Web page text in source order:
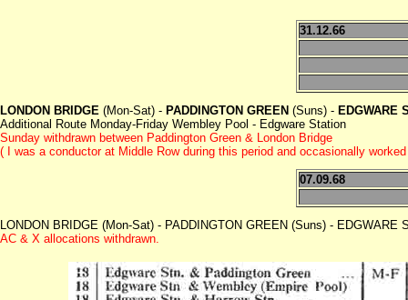
31.12.66
LONDON BRIDGE (Mon-Sat) - PADDINGTON GREEN (Suns) - EDGWARE
Additional Route Monday-Friday Wembley Pool - Edgware Station
Sunday withdrawn between Paddington Green & London Bridge
( I was a conductor at Middle Row during this period and occasionally
07.09.68
LONDON BRIDGE (Mon-Sat) - PADDINGTON GREEN (Suns) -
AC & X allocations withdrawn.